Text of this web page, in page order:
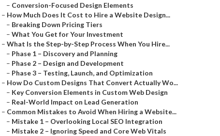
– Conversion-Focused Design Elements
– How Much Does It Cost to Hire a Website Design...
– Breaking Down Pricing Tiers
– What You Get for Your Investment
– What Is the Step-by-Step Process When You Hire...
– Phase 1 – Discovery and Planning
– Phase 2 – Design and Development
– Phase 3 – Testing, Launch, and Optimization
– How Do Custom Designs That Convert Actually Wo...
– Key Conversion Elements in Custom Web Design
– Real-World Impact on Lead Generation
– Common Mistakes to Avoid When Hiring a Website...
– Mistake 1 – Overlooking Local SEO Integration
– Mistake 2 – Ignoring Speed and Core Web Vitals